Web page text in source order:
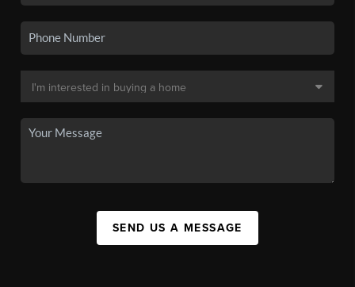
SEND US A MESSAGE